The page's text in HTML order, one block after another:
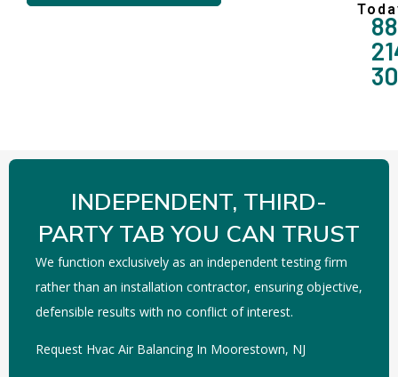
INDEPENDENT, THIRD-
PARTY TAB YOU CAN TRUST
We function exclusively as an independent testing firm
rather than an installation contractor, ensuring objective,
defensible results with no conflict of interest.
Request Hvac Air Balancing In Moorestown, NJ